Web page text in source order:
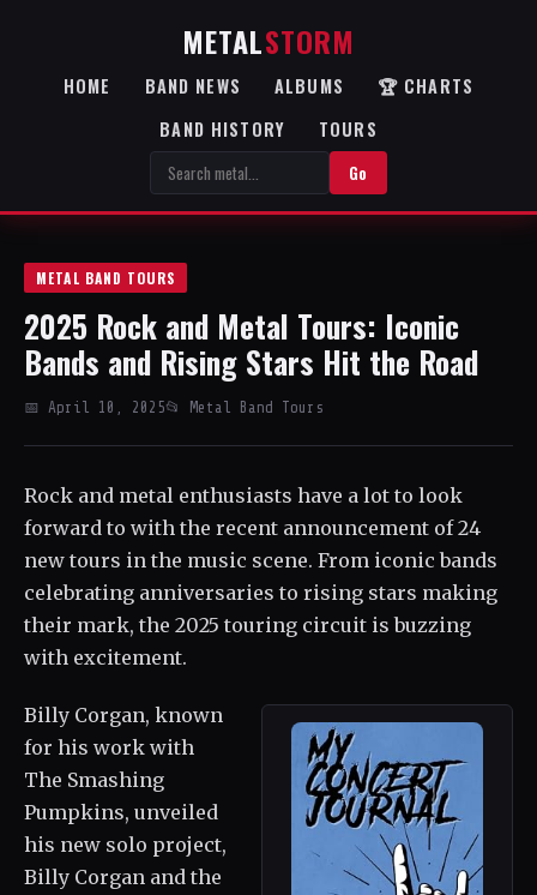
METALSTORM
HOME BAND NEWS ALBUMS
🏆 CHARTS
BAND HISTORY
TOURS
Go
METAL BAND TOURS
2025 Rock and Metal Tours: Iconic
Bands and Rising Stars Hit the Road
📅 April 10, 2025📂 Metal Band Tours
Rock and metal enthusiasts have a lot to look
forward to with the recent announcement of 24
new tours in the music scene. From iconic bands
celebrating anniversaries to rising stars making
their mark, the 2025 touring circuit is buzzing
with excitement.
Billy Corgan, known
for his work with
The Smashing
Pumpkins, unveiled
his new solo project,
Billy Corgan and the